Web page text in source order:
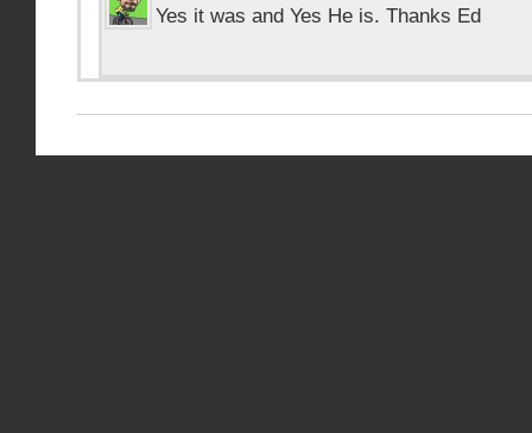
Yes it was and Yes He is. Thanks Ed